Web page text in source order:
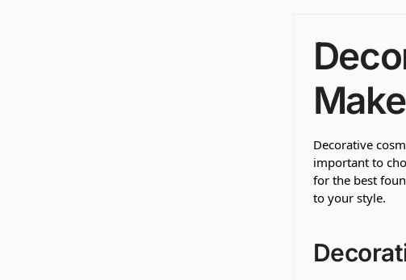
Decorative
important to
for the best
to your style.